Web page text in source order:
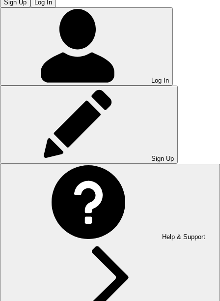
Sign Up Log In
Log In
Sign Up
Help & Support